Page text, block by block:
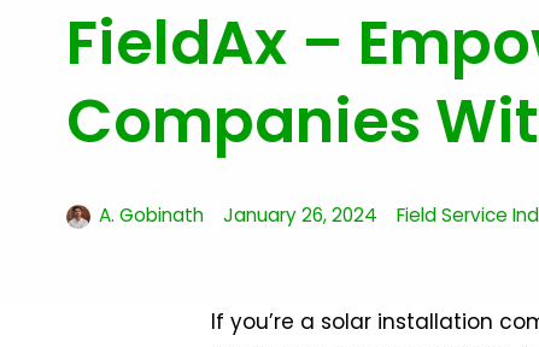
FieldAx –
Companies
A. Gobinath January 26, 2024 Field Service
If you’re a solar installation